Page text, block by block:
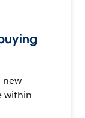
new
within